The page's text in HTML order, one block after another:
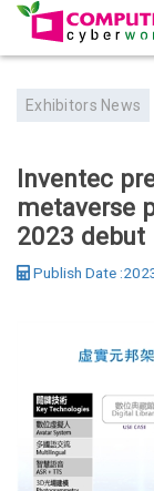
Exhibitors News
Inventec
metaverse
2023 debut
Publish Date